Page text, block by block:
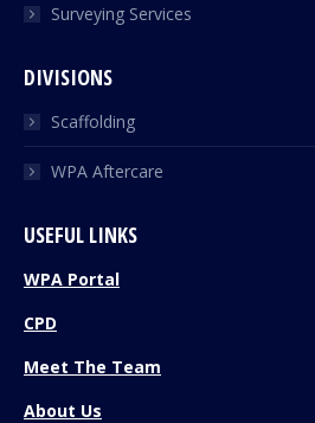
Surveying Services
DIVISIONS
Scaffolding
WPA Aftercare
USEFUL LINKS
WPA Portal
CPD
Meet The Team
About Us